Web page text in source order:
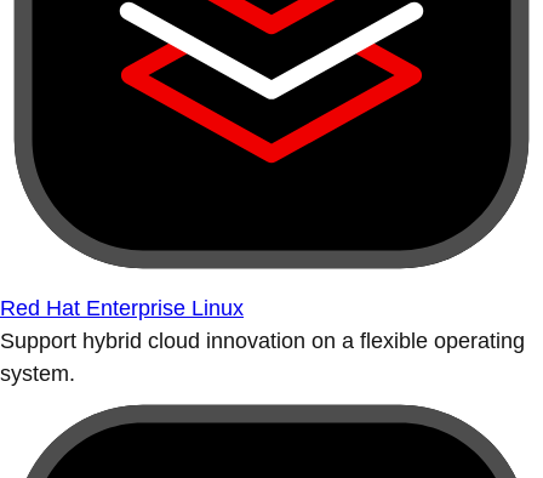
Red Hat Enterprise Linux
Support hybrid cloud innovation on a flexible operating
system.